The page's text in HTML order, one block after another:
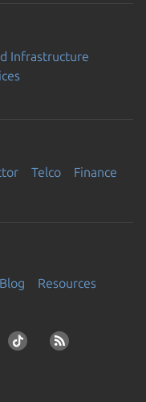
Infrastructure
Telco Finance
Blog
Resources